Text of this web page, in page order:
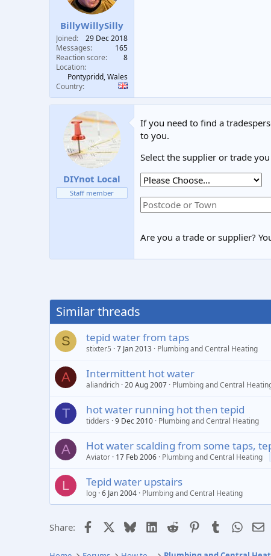
BillyWillySilly
Joined
29 Dec 2018
Messages
165
Reaction score
8
Location
Pontypridd, Wales
Country
DIYnot Local
Staff member
If you need to find a
to you.
Select the supplier or trade
Are you a trade or supplier?
Similar threads
S tepid water from taps
stixter5 7 Jan 2013 Plumbing and Central Heating
A Intermittent hot water
aliandrich 20 Aug 2007 Plumbing and Central
T hot water running hot then tepid
tidders 9 Dec 2010 Plumbing and Central Heating
A Hot water scalding from some taps,
Aviator 17 Feb 2006 Plumbing and Central Heating
L Tepid water upstairs
log 6 Jan 2004 Plumbing and Central Heating
Share: Facebook BlueskyLinkedIn
Reddit PinterestTumblr